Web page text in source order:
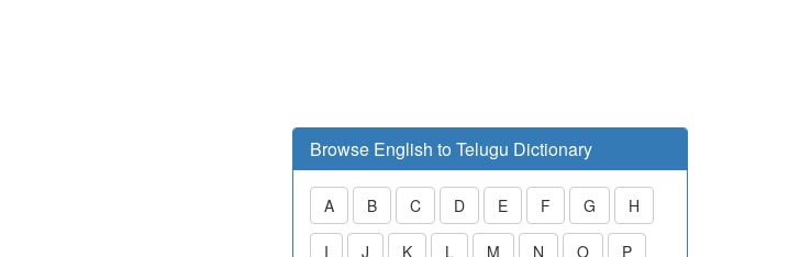
Browse English to Telugu Dictionary
A B C D E F G H
I J K L M N O P